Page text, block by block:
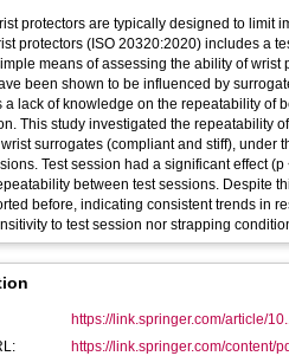
protectors are typically designed to limit
protectors (ISO 20320:2020) includes a
means of assessing the ability of
been shown to be influenced by
a lack of knowledge on the repeatability of
This study investigated the repeatability
surrogates (compliant and stiff), under
Test session had a significant effect
between test sessions. Despite
before, indicating consistent trends in
to test session nor strapping
https://link.springer.com/article/
https://link.springer.com/content/